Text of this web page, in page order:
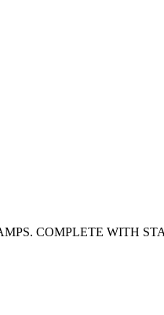
COMPLETE WITH